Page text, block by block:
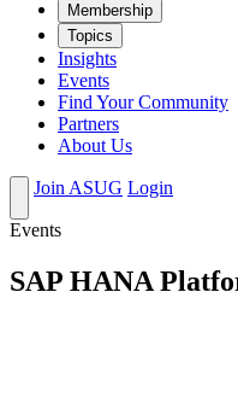
Mem­ber­ship
Top­ics
Insights
Events
Find Your Community
Partners
About Us
Join ASUG Login
Events
SAP HANA